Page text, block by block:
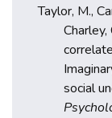
Taylor, M.,
social